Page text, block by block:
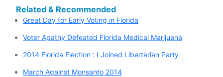
Related & Recommended
Great Day for Early Voting in Florida
Voter Apathy Defeated Florida Medical Marijuana
2014 Florida Election : I Joined Libertarian Party
March Against Monsanto 2014